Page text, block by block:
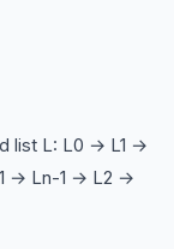
list L: L0 → L1 →
→ Ln-1 → L2 →